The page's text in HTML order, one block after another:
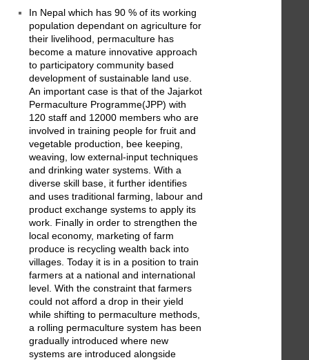
In Nepal which has 90 % of its working
population dependant on agriculture for
their livelihood, permaculture has
become a mature innovative approach
to participatory community based
development of sustainable land use.
An important case is that of the Jajarkot
Permaculture Programme(JPP) with
120 staff and 12000 members who are
involved in training people for fruit and
vegetable production, bee keeping,
weaving, low external-input techniques
and drinking water systems. With a
diverse skill base, it further identifies
and uses traditional farming, labour and
product exchange systems to apply its
work. Finally in order to strengthen the
local economy, marketing of farm
produce is recycling wealth back into
villages. Today it is in a position to train
farmers at a national and international
level. With the constraint that farmers
could not afford a drop in their yield
while shifting to permaculture methods,
a rolling permaculture system has been
gradually introduced where new
systems are introduced alongside